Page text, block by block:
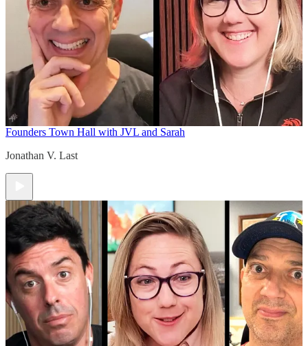
Founders Town Hall with JVL and Sarah
Jonathan V. Last